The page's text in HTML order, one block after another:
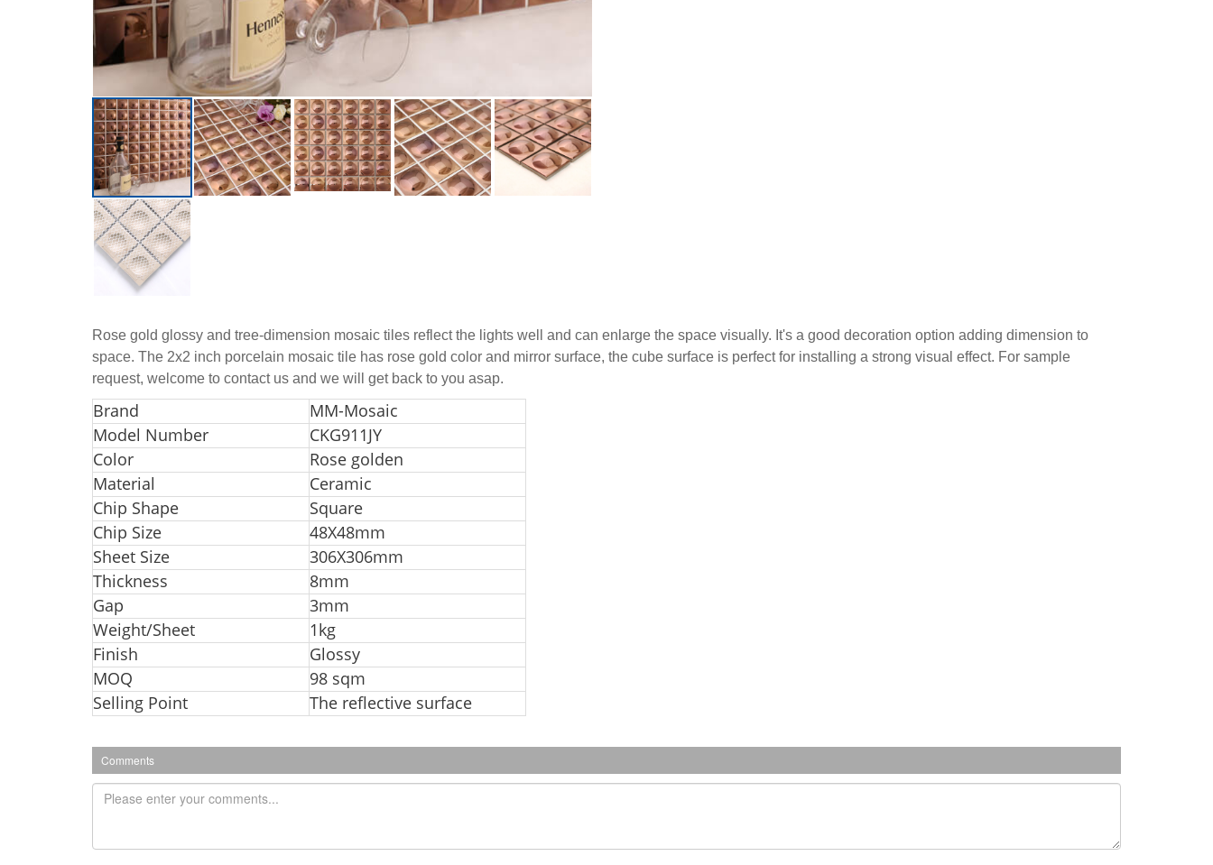
Rose gold glossy and tree-dimension mosaic tiles reflect the lights well and can enlarge the space visually. It's a good decoration option adding dimension to
space. The 2x2 inch porcelain mosaic tile has rose gold color and mirror surface, the cube surface is perfect for installing a strong visual effect. For sample
request, welcome to contact us and we will get back to you asap.
Brand
MM-Mosaic
Model Number
CKG911JY
Color
Rose golden
Material
Ceramic
Chip Shape
Square
Chip Size
48X48mm
Sheet Size
306X306mm
Thickness
8mm
Gap
3mm
Weight/Sheet
1kg
Finish
Glossy
MOQ
98 sqm
Selling Point
The reflective surface
Comments